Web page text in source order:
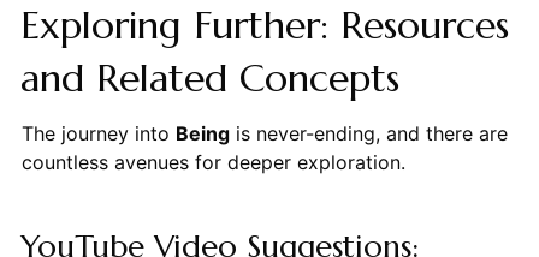
Exploring Further: Resources
and Related Concepts
The journey into Beingis never-ending, and there are
countless avenues for deeper exploration.
YouTube Video Suggestions: